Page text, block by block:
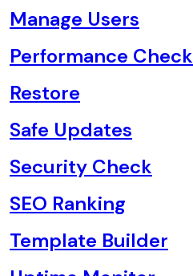
Manage Users
Performance Check
Restore
Safe Updates
Security Check
SEO Ranking
Template Builder